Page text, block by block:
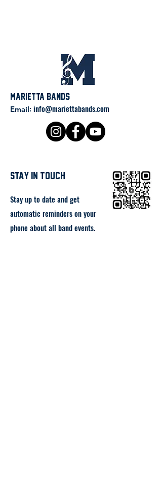
Marietta Bands
Email: info@mariettabands.com
stay in touch
Stay up to date and get
automatic reminders on your
phone about all band events.